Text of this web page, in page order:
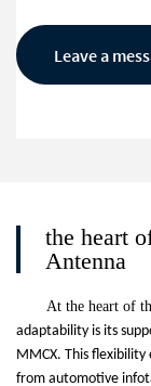
Leave a
the heart
Antenna
At the heart of
adaptability is its
MMCX. This
from automotive